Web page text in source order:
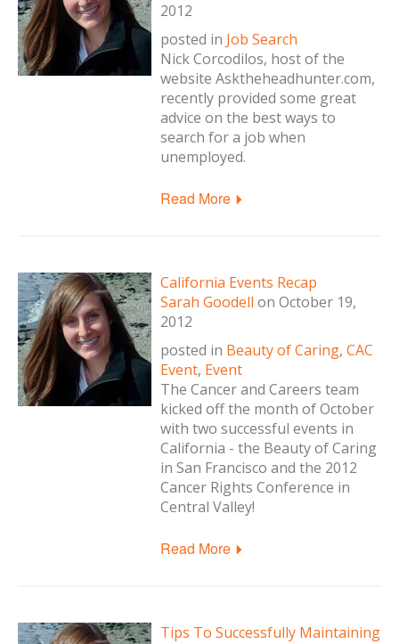
2012
posted in Job Search
Nick Corcodilos, host of the
website Asktheheadhunter.com,
recently provided some great
advice on the best ways to
search for a job when
unemployed.
Read More
California Events Recap
Sarah Goodell on October 19,
2012
posted in Beauty of Caring, CAC
Event, Event
The Cancer and Careers team
kicked off the month of October
with two successful events in
California - the Beauty of Caring
in San Francisco and the 2012
Cancer Rights Conference in
Central Valley!
Read More
Tips To Successfully Maintaining